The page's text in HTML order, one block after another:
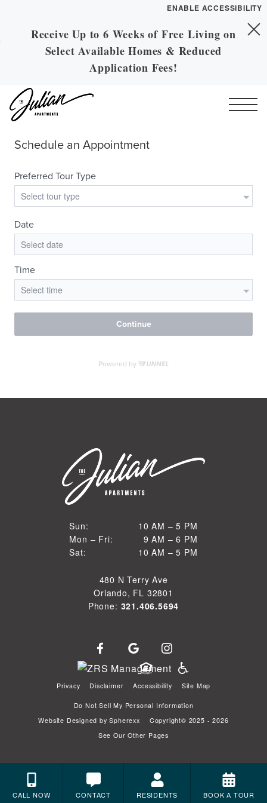
Skip to Main
Content
Skip to Footer
ENABLE ACCESSIBILITY
Receive Up to 6 Weeks of Free Living on
Select Available Homes & Reduced
Application Fees!
CALL NOW CONTACT RESIDENTS BOOK A TOUR
YOUR HOME
FLOOR PLANS
Contact Book a Tour
ESSENTIAL HOUSING
LEASE NOW
VIRTUAL TOUR
MORE INFO
Sun:
Sun
10 AM – 5 PM
10 AM to 5 PM
Mon – Fri:
Mon through Fri
9 AM – 6 PM
9 AM to 6 PM
Sat:
10 AM – 5 PM
10 AM to 5 PM
480 N Terry Ave
Orlando, FL 32801
Phone: 321.406.5694
Privacy Disclaimer Accessibility Site Map
Do Not Sell My Personal Information
Website Designed bySpherexx
Copyright© 2025 - 2026
See Our Other Pages